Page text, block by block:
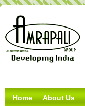
Home About Us